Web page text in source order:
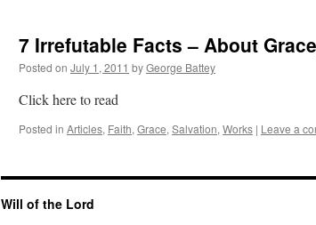
7 Irrefutable Facts – About
Posted on July 1, 2011 byGeorge Battey
Click here to read
Posted in Articles, Faith, Grace, Salvation, Works | Leave a
Will of the Lord